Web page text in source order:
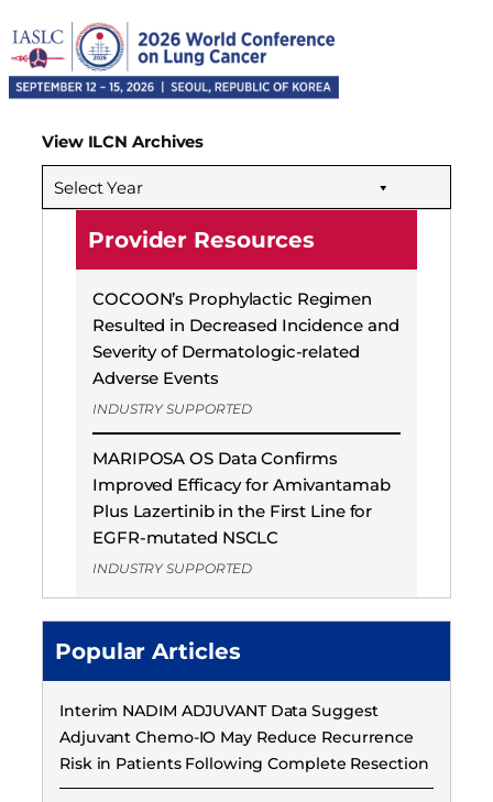
View ILCN Archives
Select Year
Provider Resources
COCOON’s Prophylactic Regimen
Resulted in Decreased Incidence and
Severity of Dermatologic-related
Adverse Events
INDUSTRY SUPPORTED
MARIPOSA OS Data Confirms
Improved Efficacy for Amivantamab
Plus Lazertinib in the First Line for
EGFR-mutated NSCLC
INDUSTRY SUPPORTED
Popular Articles
Interim NADIM ADJUVANT Data Suggest
Adjuvant Chemo-IO May Reduce Recurrence
Risk in Patients Following Complete Resection